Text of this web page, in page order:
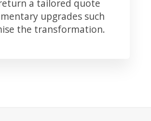
a tailored quote
upgrades such
the transformation.